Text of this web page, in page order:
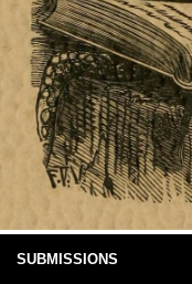
SUBMISSIONS